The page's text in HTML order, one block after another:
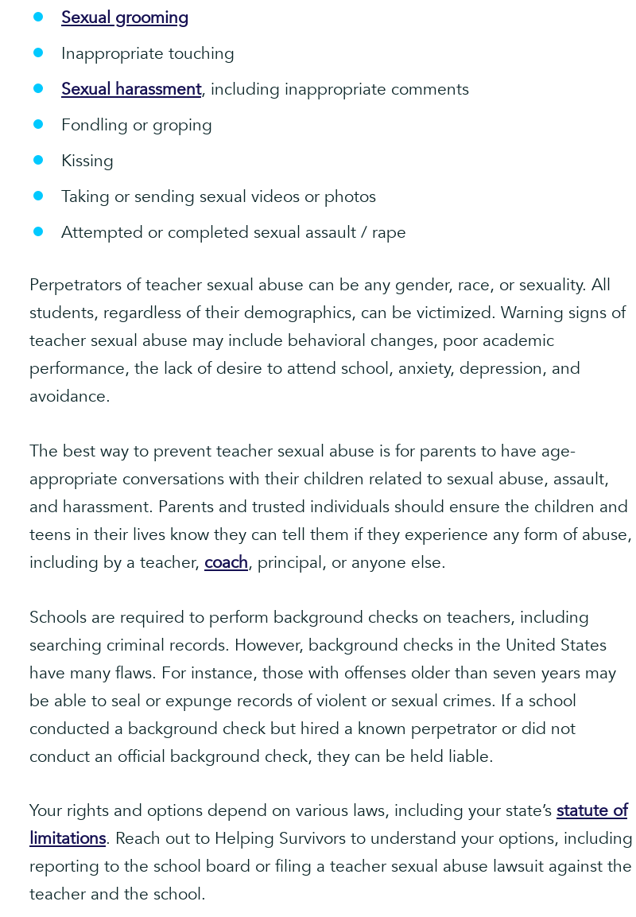
Sexual grooming
Inappropriate touching
Sexual harassment, including inappropriate comments
Fondling or groping
Kissing
Taking or sending sexual videos or photos
Attempted or completed sexual assault / rape
Perpetrators of teacher sexual abuse can be any gender, race, or sexuality. All
students, regardless of their demographics, can be victimized. Warning signs of
teacher sexual abuse may include behavioral changes, poor academic
performance, the lack of desire to attend school, anxiety, depression, and
avoidance.
The best way to prevent teacher sexual abuse is for parents to have age-
appropriate conversations with their children related to sexual abuse, assault,
and harassment. Parents and trusted individuals should ensure the children and
teens in their lives know they can tell them if they experience any form of abuse,
including by a teacher, coach, principal, or anyone else.
Schools are required to perform background checks on teachers, including
searching criminal records. However, background checks in the United States
have many flaws. For instance, those with offenses older than seven years may
be able to seal or expunge records of violent or sexual crimes. If a school
conducted a background check but hired a known perpetrator or did not
conduct an official background check, they can be held liable.
Your rights and options depend on various laws, including your state’s statute of
limitations. Reach out to Helping Survivors to understand your options, including
reporting to the school board or filing a teacher sexual abuse lawsuit against the
teacher and the school.